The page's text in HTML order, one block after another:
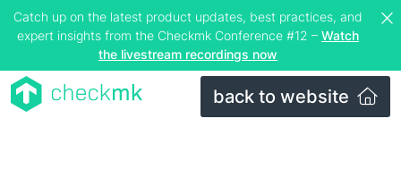
Catch up on the latest product updates, best practices, and
expert insights from the Checkmk Conference #12 – Watch
the livestream recordings now
back to website